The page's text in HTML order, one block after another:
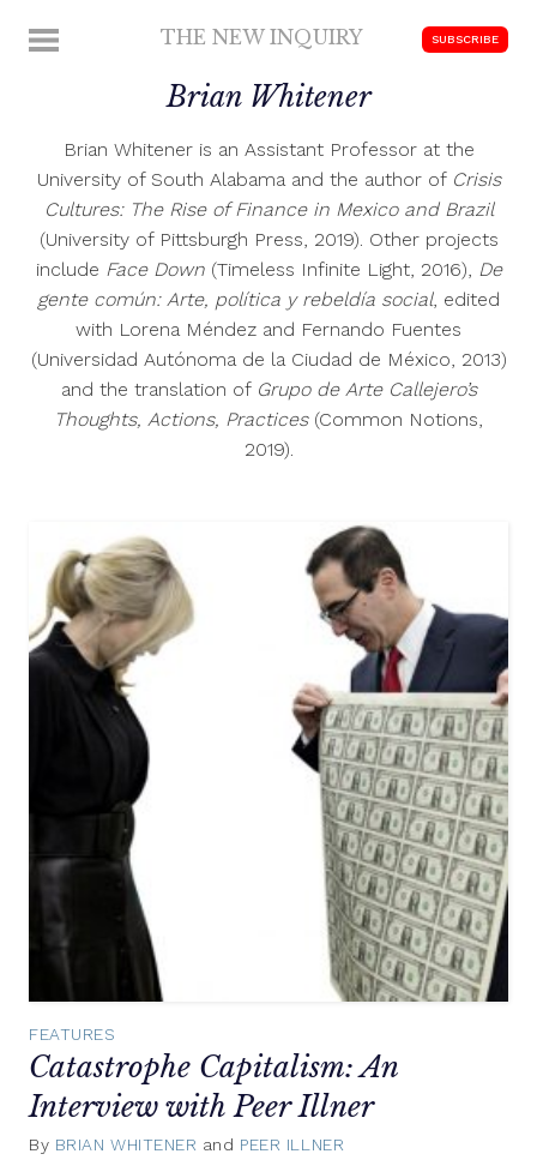
MENU THE NEW INQUIRY
scholarship
SUBSCRIBE
Brian Whitener
Brian Whitener is an Assistant Professor at the
University of South Alabama and the author of Crisis
Cultures: The Rise of Finance in Mexico and Brazil
(University of Pittsburgh Press, 2019). Other projects
include Face Down(Timeless Infinite Light, 2016), De
gente común: Arte, política y rebeldía social, edited
with Lorena Méndez and Fernando Fuentes
(Universidad Autónoma de la Ciudad de México, 2013)
and the translation of Grupo de Arte Callejero’s
Thoughts, Actions, Practices(Common Notions,
2019).
FEATURES
Catastrophe Capitalism: An
Interview with Peer Illner
By BRIAN WHITENER and PEER ILLNER